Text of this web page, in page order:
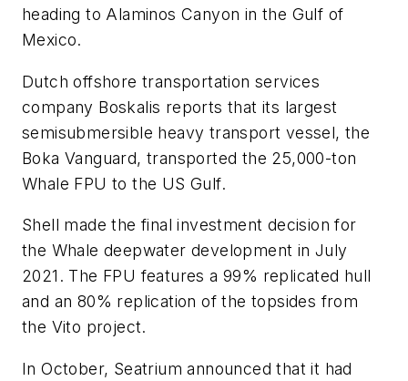
heading to Alaminos Canyon in the Gulf of
Mexico.
Dutch offshore transportation services
company Boskalis reports that its largest
semisubmersible heavy transport vessel, the
Boka Vanguard, transported the 25,000-ton
Whale FPU to the US Gulf.
Shell made the final investment decision for
the Whale deepwater development in July
2021. The FPU features a 99% replicated hull
and an 80% replication of the topsides from
the Vito project.
In October, Seatrium announced that it had